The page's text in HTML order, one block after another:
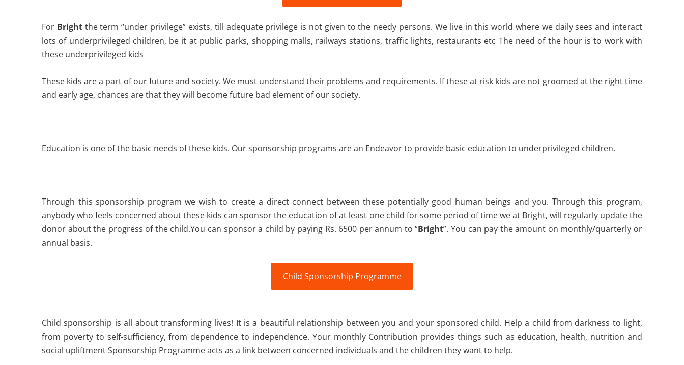
For Bright the term “under privilege” exists, till adequate privilege is not given to the needy persons. We live in this world where we daily sees and interact
lots of underprivileged children, be it at public parks, shopping malls, railways stations, traffic lights, restaurants etc The need of the hour is to work with
these underprivileged kids
These kids are a part of our future and society. We must understand their problems and requirements. If these at risk kids are not groomed at the right time
and early age, chances are that they will become future bad element of our society.
Education is one of the basic needs of these kids. Our sponsorship programs are an Endeavor to provide basic education to underprivileged children.
Through this sponsorship program we wish to create a direct connect between these potentially good human beings and you. Through this program,
anybody who feels concerned about these kids can sponsor the education of at least one child for some period of time we at Bright, will regularly update the
donor about the progress of the child.You can sponsor a child by paying Rs. 6500 per annum to “Bright”. You can pay the amount on monthly/quarterly or
annual basis.
Child Sponsorship Programme
Child sponsorship is all about transforming lives! It is a beautiful relationship between you and your sponsored child. Help a child from darkness to light,
from poverty to self-sufficiency, from dependence to independence. Your monthly Contribution provides things such as education, health, nutrition and
social upliftment Sponsorship Programme acts as a link between concerned individuals and the children they want to help.